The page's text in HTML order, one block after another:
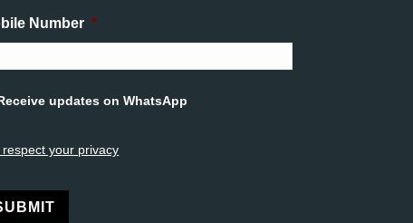
Number *
updates on WhatsApp
respect your privacy